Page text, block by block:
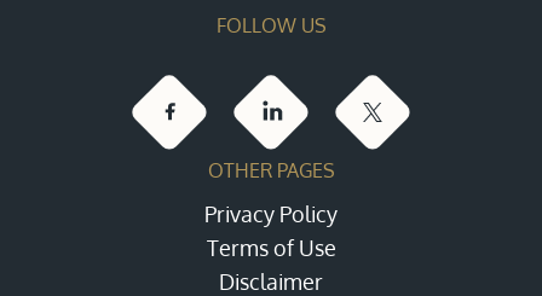
FOLLOW US
OTHER PAGES
Privacy Policy
Terms of Use
Disclaimer